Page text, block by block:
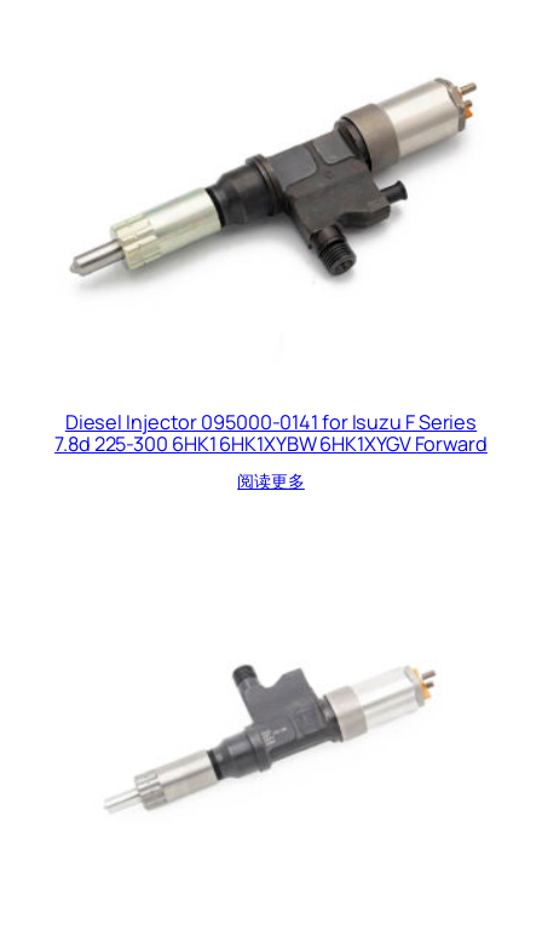
Diesel Injector 095000-0141 for Isuzu F Series
7.8d 225-300 6HK1 6HK1XYBW 6HK1XYGV Forward
阅读更多